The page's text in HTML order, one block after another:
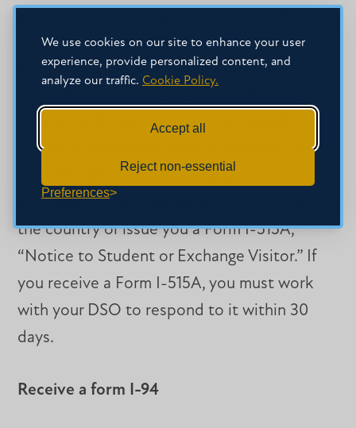
We use cookies on our site to enhance your user
experience, provide personalized content, and
analyze our traffic. Cookie Policy.
Accept all
Reject non-essential
Preferences
A CBP officer may direct you to secondary
determine if you may enter the United
States. If you do not have all your documents
or if the officer cannot verify your
information, they may deny you entry into
the country or issue you a Form I-515A,
“Notice to Student or Exchange Visitor.” If
you receive a Form I-515A, you must work
with your DSO to respond to it within 30
days.
Receive a form I-94